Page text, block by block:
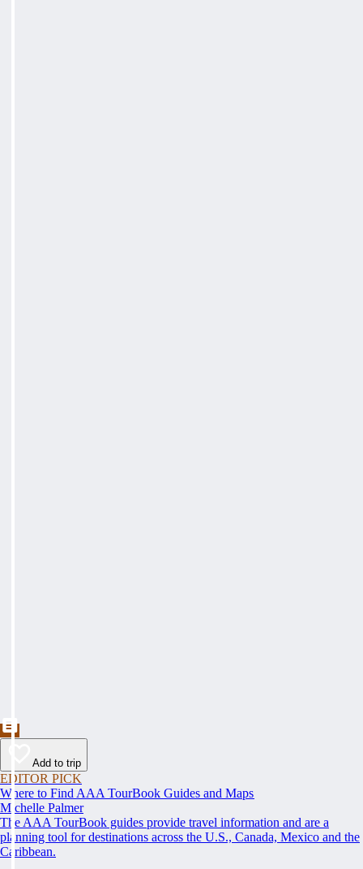
Add to trip
EDITOR PICK
Where to Find AAA TourBook Guides and Maps
Michelle Palmer
The AAA TourBook guides provide travel information and are a
planning tool for destinations across the U.S., Canada, Mexico and the
Caribbean.